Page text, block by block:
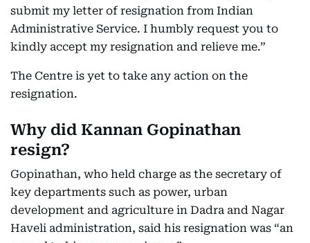
submit my letter of resignation from Indian
Administrative Service. I humbly request you to
kindly accept my resignation and relieve me.”
The Centre is yet to take any action on the
resignation.
Why did Kannan Gopinathan
resign?
Gopinathan, who held charge as the secretary of
key departments such as power, urban
development and agriculture in Dadra and Nagar
Haveli administration, said his resignation was “an